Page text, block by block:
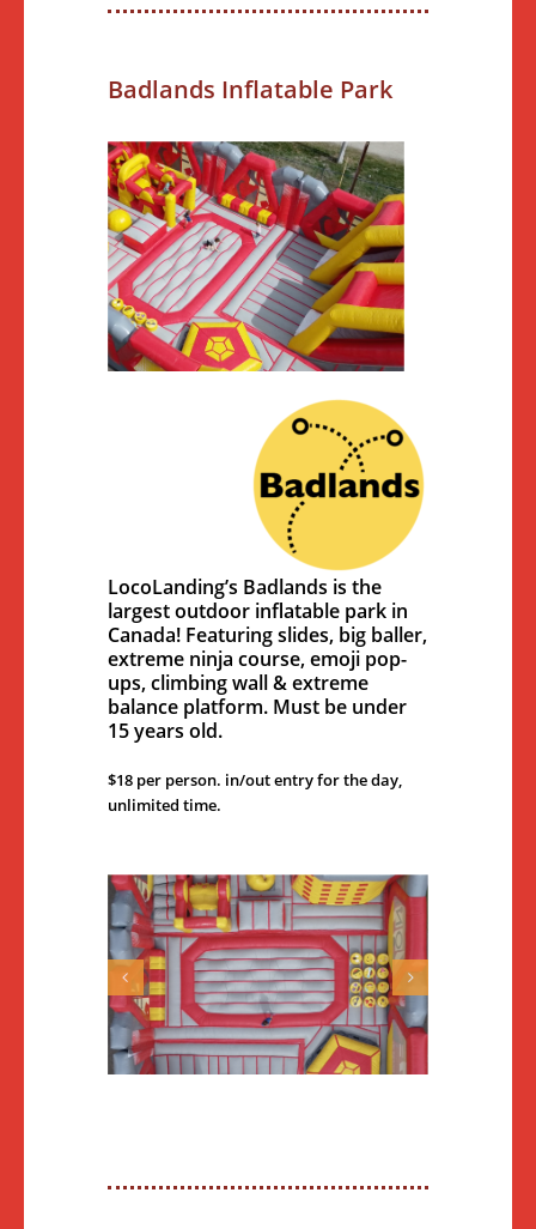
Badlands Inflatable Park
LocoLanding’s Badlands is the
largest outdoor inflatable park in
Canada! Featuring slides, big baller,
extreme ninja course, emoji pop-
ups, climbing wall & extreme
balance platform. Must be under
15 years old.
$18 per person. in/out entry for the day,
unlimited time.